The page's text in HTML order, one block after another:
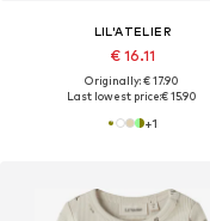
LIL'ATELIER
€ 16.11
Originally: € 17.90
Last lowest price:€ 15.90
+1